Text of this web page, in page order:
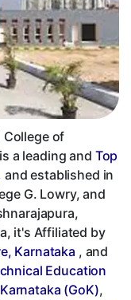
College of
a leading and Top
and established in
G. Lowry, and
it's Affiliated by
Karnataka , and
Education
(GoK),